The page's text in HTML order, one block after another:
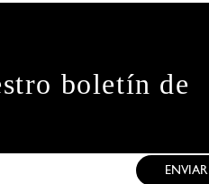
boletín de
ENVIAR